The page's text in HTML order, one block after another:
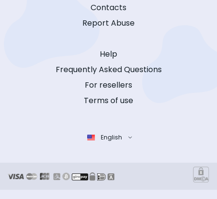
Contacts
Report Abuse
Help
Frequently Asked Questions
For resellers
Terms of use
English